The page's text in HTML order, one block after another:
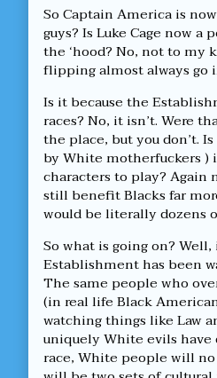
White
Luke
Cage,
motherfuckers?
published
posts
by
the
author
of
the
White
Luke
Cage,
So Captain America is
guys? Is Luke Cage now
the ‘hood? No, not to my
flipping almost always go
Is it because the
races? No, it isn’t. Were
the place, but you don’t.
by White motherfuckers )
characters to play?
still benefit Blacks far
would be literally dozens
So what is going on?
Establishment has been
The same people who
(in real life Black
watching things like Law
uniquely White evils have
race, White people will